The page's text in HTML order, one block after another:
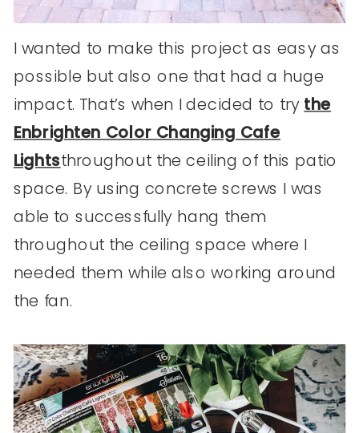
I wanted to make this project as easy as
possible but also one that had a huge
impact. That’s when I decided to try the
Enbrighten Color Changing Cafe
Lightsthroughout the ceiling of this patio
space. By using concrete screws I was
able to successfully hang them
throughout the ceiling space where I
needed them while also working around
the fan.